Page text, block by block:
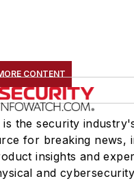
CONTENT
the security
for breaking news,
insights and
and cybersecurity